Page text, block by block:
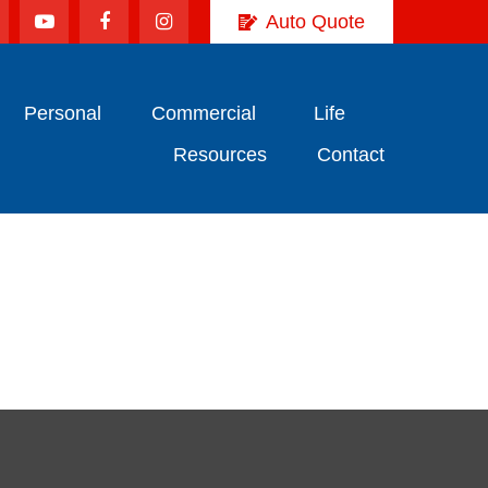
Auto Quote
Personal Commercial
Life
Resources
Contact